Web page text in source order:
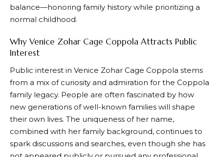
balance—honoring family history while prioritizing a
normal childhood.
Why Venice Zohar Cage Coppola Attracts Public
Interest
Public interest in Venice Zohar Cage Coppola stems
from a mix of curiosity and admiration for the Coppola
family legacy. People are often fascinated by how
new generations of well-known families will shape
their own lives. The uniqueness of her name,
combined with her family background, continues to
spark discussions and searches, even though she has